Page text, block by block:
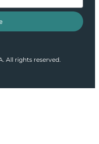
All rights reserved.